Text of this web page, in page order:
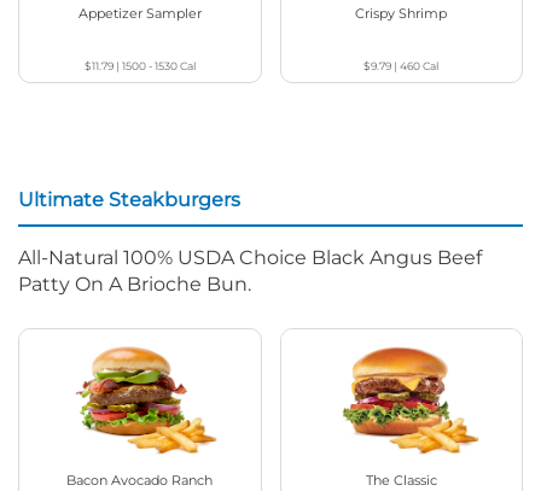
Appetizer Sampler
$11.79| 1500 - 1530Cal
Crispy Shrimp
$9.79 |460Cal
Ultimate Steakburgers
All-Natural 100% USDA Choice Black Angus Beef
Patty On A Brioche Bun.
Bacon Avocado Ranch The Classic